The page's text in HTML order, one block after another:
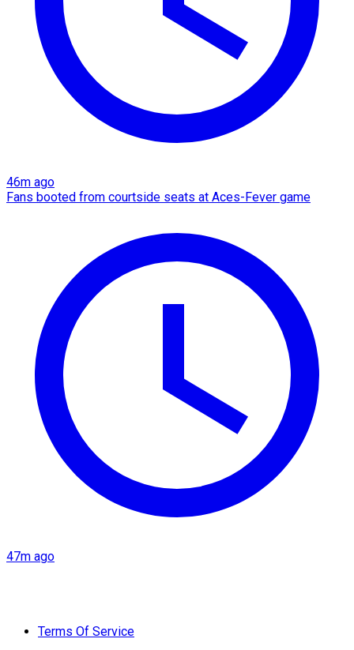
46m ago
Fans booted from courtside seats at Aces-Fever game
47m ago
Terms Of Service